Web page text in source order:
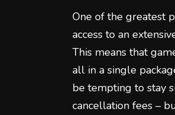
One of the greatest
access to an
This means that
all in a single
be tempting to stay
cancellation fees –